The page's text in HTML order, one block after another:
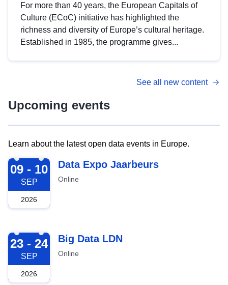
For more than 40 years, the European Capitals of
Culture (ECoC) initiative has highlighted the
richness and diversity of Europe’s cultural heritage.
Established in 1985, the programme gives...
See all new content
Upcoming events
Learn about the latest open data events in Europe.
2026-09-09
09 - 10
SEP
2026
Data Expo Jaarbeurs
Online
2026-09-23
23 - 24
SEP
2026
Big Data LDN
Online